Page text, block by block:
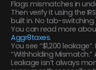
Flags mismatches in
Then verify it using the
built in. No tab-
You can read more
Aggr8taxes.
You see “$1,200
“Withholding
Leakage isn’t always